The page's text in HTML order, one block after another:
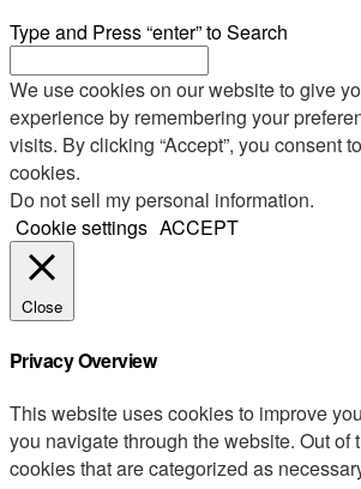
Type and Press “enter” to Search
We use cookies on our website to give
experience by remembering your
visits. By clicking “Accept”, you consent
cookies.
Do not sell my personal information.
Cookie settings ACCEPT
Close
Privacy Overview
This website uses cookies to improve
you navigate through the website. Out of
cookies that are categorized as